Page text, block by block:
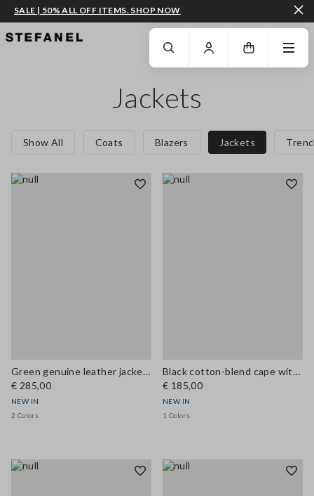
GO TO MAIN CONTENT SCROLL DOWN TO THE BOTTOM OF THE PAGE
SALE | 50% ALL OFF ITEMS. SHOP NOW
Jackets
Show All Coats Blazers Jackets
Green genuine leather jacket, regular fit
€ 285,00
NEW IN
2 Colors
Black cotton-blend cape with concealed zip, oversized fit
€ 185,00
NEW IN
1 Colors